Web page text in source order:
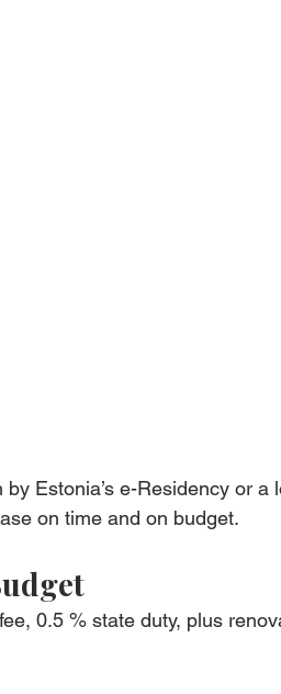
by Estonia’s e-Residency or
on time and on budget.
0.5 % state duty, plus